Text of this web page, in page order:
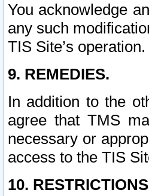
You acknowledge
any such
TIS Site’s operation.
9. REMEDIES.
In addition to the
agree that TMS
necessary or
access to the TIS
10.